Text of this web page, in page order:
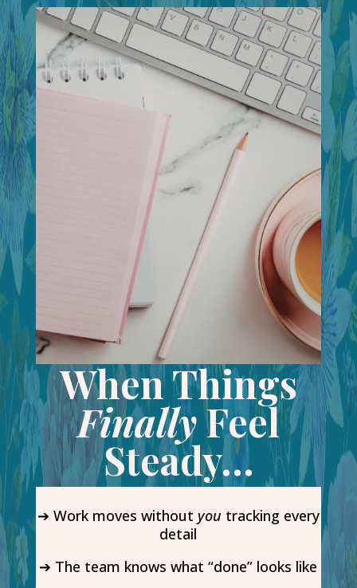
When Things
FinallyFeel
Steady…
➔ Work moves without you tracking every
detail
➔ The team knows what “done” looks like